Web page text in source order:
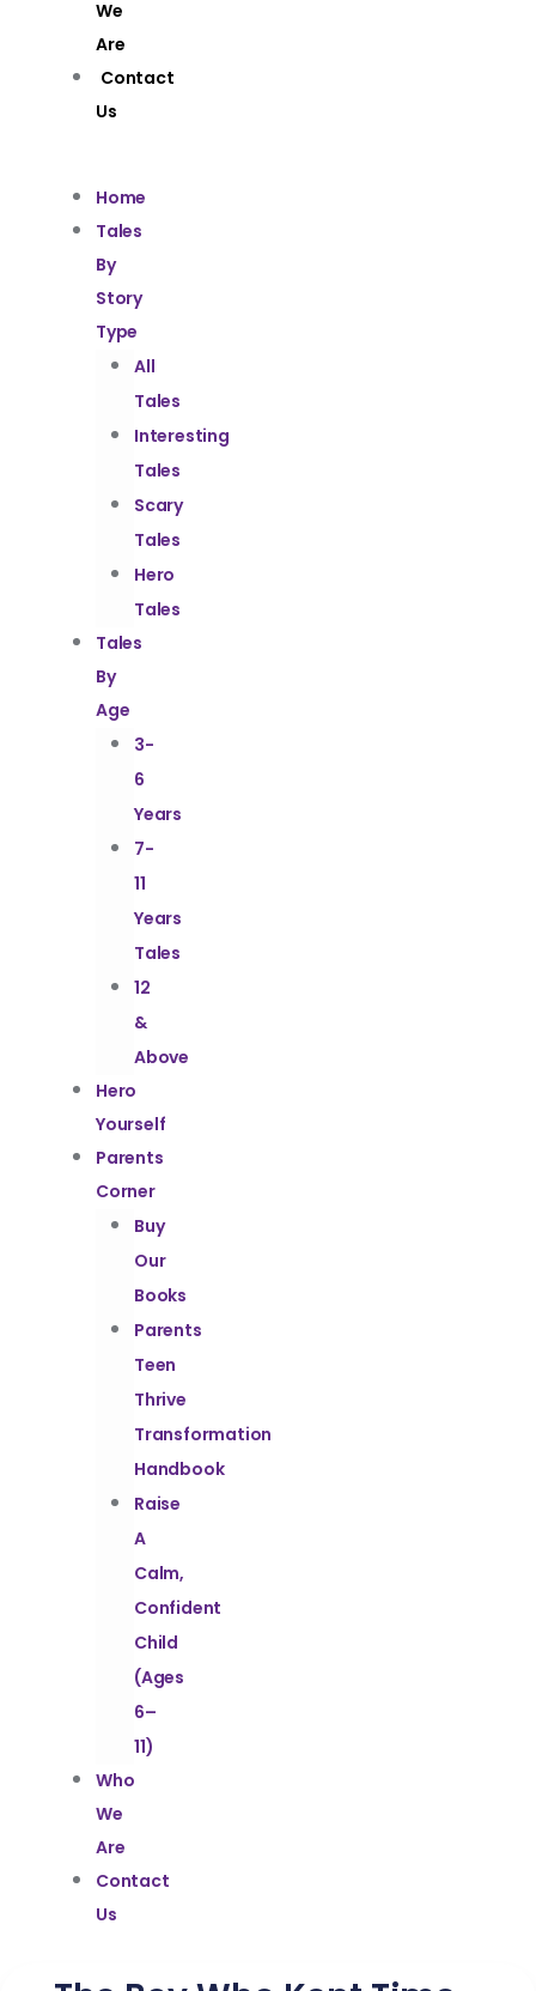
We
Are
Contact
Us
Home
Tales
By
Story
Type
All
Tales
Interesting
Tales
Scary
Tales
Hero
Tales
Tales
By
Age
3-
6
Years
7-
11
Years
Tales
12
&
Above
Hero
Yourself
Parents
Corner
Buy
Our
Books
Parents
Teen
Thrive
Transformation
Handbook
Raise
A
Calm,
Confident
Child
(Ages
6–
11)
Who
We
Are
Contact
Us